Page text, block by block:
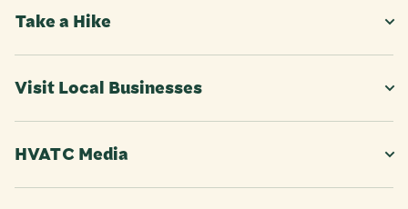
Take a Hike
Visit Local Businesses
HVATC Media